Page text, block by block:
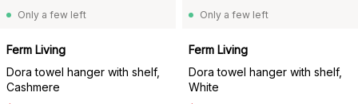
Only a few left
Ferm Living
Dora towel hanger with shelf,
Cashmere
Only a few left
Ferm Living
Dora towel hanger with shelf,
White